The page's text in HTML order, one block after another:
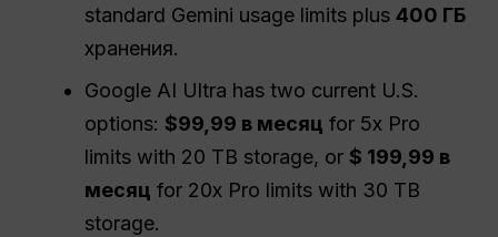
standard Gemini usage limits plus400 ГБ
хранения.
Google AI Ultra has two current U.S.
options:$99,99 в месяц for 5x Pro
limits with 20 TB storage, or$ 199,99 в
месяц for 20x Pro limits with 30 TB
storage.